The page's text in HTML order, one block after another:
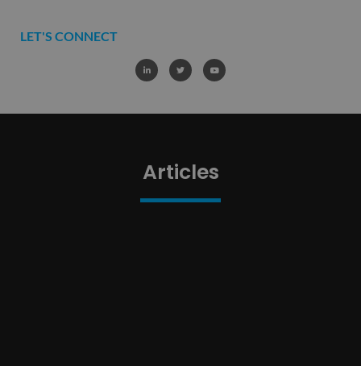
LET'S CONNECT
Articles